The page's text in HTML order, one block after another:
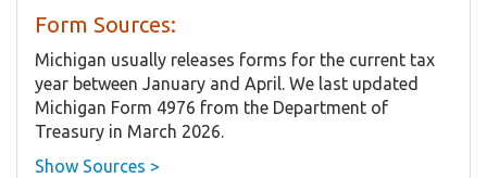
Form Sources:
Michigan usually releases forms for the current tax
year between January and April. We last updated
Michigan Form 4976 from the Department of
Treasury in March 2026.
Show Sources >